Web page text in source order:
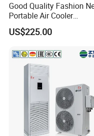
Good Quality Fashion
Portable Air Cooler
CMH18000 for Brizal
Market
US$225.00